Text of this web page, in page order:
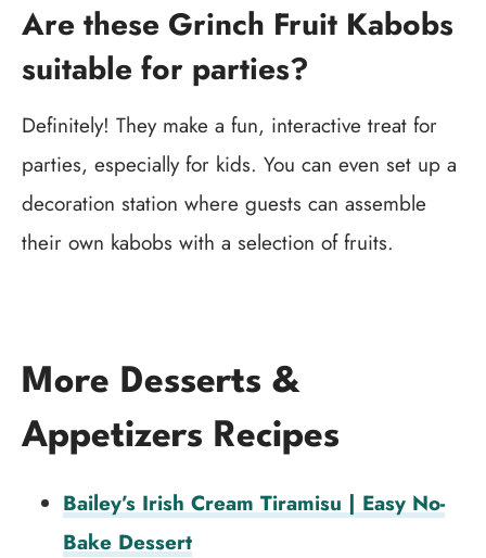
Are these Grinch Fruit Kabobs
suitable for parties?
Definitely! They make a fun, interactive treat for
parties, especially for kids. You can even set up a
decoration station where guests can assemble
their own kabobs with a selection of fruits.
More Desserts &
Appetizers Recipes
Bailey’s Irish Cream Tiramisu | Easy No-
Bake Dessert